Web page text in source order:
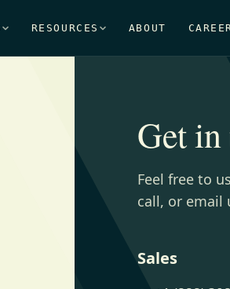
RESOURCES ABOUT
Get
Feel free to
call, or email
Sales